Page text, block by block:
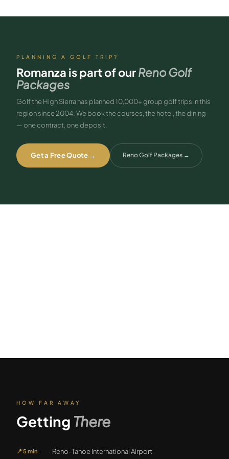
PLANNING A GOLF TRIP?
Romanza is part of ourReno Golf
Packages
Golf the High Sierra has planned 10,000+ group golf trips in this
region since 2004. We book the courses, the hotel, the dining
— one contract, one deposit.
Get a Free Quote → Reno Golf Packages →
HOW FAR AWAY
Getting There
📍 5 min Reno-Tahoe International Airport